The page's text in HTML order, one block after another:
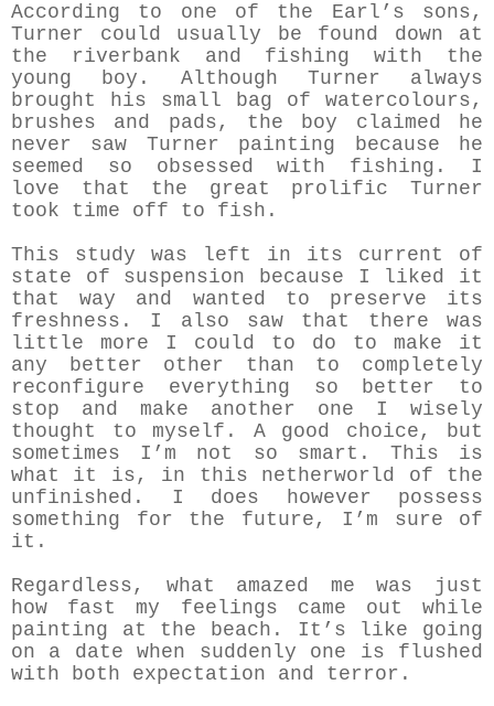
According to one of the Earl’s sons,
Turner could usually be found down at
the riverbank and fishing with the
young boy. Although Turner always
brought his small bag of watercolours,
brushes and pads, the boy claimed he
never saw Turner painting because he
seemed so obsessed with fishing. I
love that the great prolific Turner
took time off to fish.
This study was left in its current of
state of suspension because I liked it
that way and wanted to preserve its
freshness. I also saw that there was
little more I could to do to make it
any better other than to completely
reconfigure everything so better to
stop and make another one I wisely
thought to myself. A good choice, but
sometimes I’m not so smart. This is
what it is, in this netherworld of the
unfinished. I does however possess
something for the future, I’m sure of
it.
Regardless, what amazed me was just
how fast my feelings came out while
painting at the beach. It’s like going
on a date when suddenly one is flushed
with both expectation and terror.